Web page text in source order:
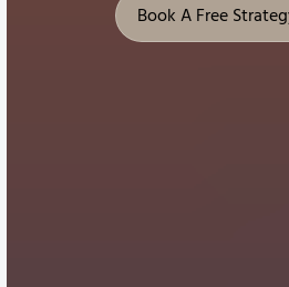
Book A Free
Book A Free Strategy